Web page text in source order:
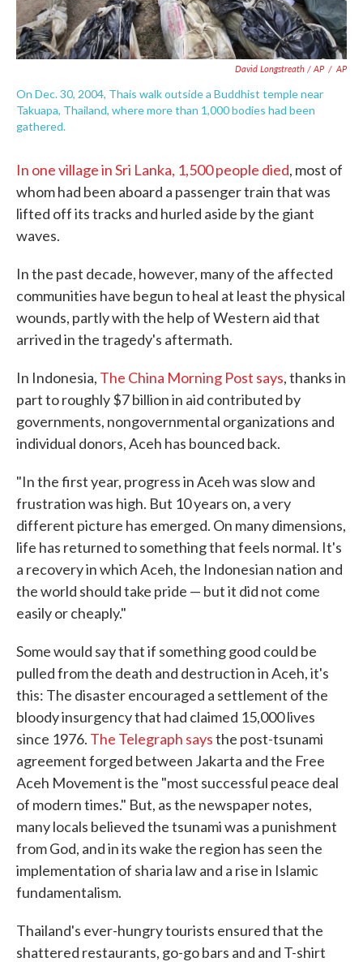
David Longstreath / AP / AP
On Dec. 30, 2004, Thais walk outside a Buddhist temple near
Takuapa, Thailand, where more than 1,000 bodies had been
gathered.
In one village in Sri Lanka, 1,500 people died, most of
whom had been aboard a passenger train that was
lifted off its tracks and hurled aside by the giant
waves.
In the past decade, however, many of the affected
communities have begun to heal at least the physical
wounds, partly with the help of Western aid that
arrived in the tragedy's aftermath.
In Indonesia, The China Morning Post says, thanks in
part to roughly $7 billion in aid contributed by
governments, nongovernmental organizations and
individual donors, Aceh has bounced back.
"In the first year, progress in Aceh was slow and
frustration was high. But 10 years on, a very
different picture has emerged. On many dimensions,
life has returned to something that feels normal. It's
a recovery in which Aceh, the Indonesian nation and
the world should take pride — but it did not come
easily or cheaply."
Some would say that if something good could be
pulled from the death and destruction in Aceh, it's
this: The disaster encouraged a settlement of the
bloody insurgency that had claimed 15,000 lives
since 1976. The Telegraph saysthe post-tsunami
agreement forged between Jakarta and the Free
Aceh Movement is the "most successful peace deal
of modern times." But, as the newspaper notes,
many locals believed the tsunami was a punishment
from God, and in its wake the region has seen the
implementation of sharia law and a rise in Islamic
fundamentalism.
Thailand's ever-hungry tourists ensured that the
shattered restaurants, go-go bars and and T-shirt